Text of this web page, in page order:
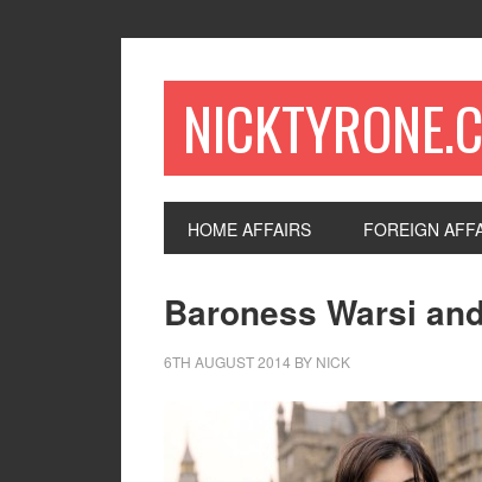
HOME AFFAIRS FOREIGN
Baroness Warsi
6TH AUGUST 2014 BY NICK